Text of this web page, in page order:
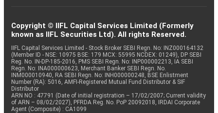
Copyright © IIFL Capital Services Limited (Formerly
known as IIFL Securities Ltd). All rights Reserved.
IIFL Capital Services Limited - Stock Broker SEBI Regn. No: INZ000164132
(Member ID - NSE: 10975 BSE: 179 MCX: 55995 NCDEX: 01249), DP SEBI
Reg. No. IN-DP-185-2016, PMS SEBI Regn. No: INP000002213, IA SEBI
Regn. No: INA000000623, Merchant Banker SEBI Regn. No.
INM000010940, RA SEBI Regn. No: INH000000248, BSE Enlistment
Number (RA): 5016, AMFI-Registered Mutual Fund Distributor & SIF
Distributor
ARN NO : 47791 (Date of initial registration – 17/02/2007; Current validity
of ARN – 08/02/2027), PFRDA Reg. No. PoP 20092018, IRDAI Corporate
Agent (Composite) : CA1099